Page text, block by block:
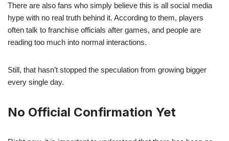
There are also fans who simply believe this is all social media
hype with no real truth behind it. According to them, players
often talk to franchise officials after games, and people are
reading too much into normal interactions.
Still, that hasn’t stopped the speculation from growing bigger
every single day.
No Official Confirmation Yet